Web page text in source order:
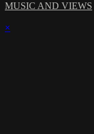
MUSIC AND VIEWS
×